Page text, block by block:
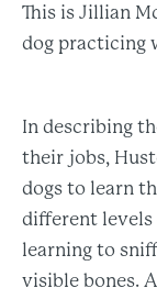
This is Jillian
dog practicing
In describing
their jobs,
dogs to learn
different levels
learning to
visible bones.